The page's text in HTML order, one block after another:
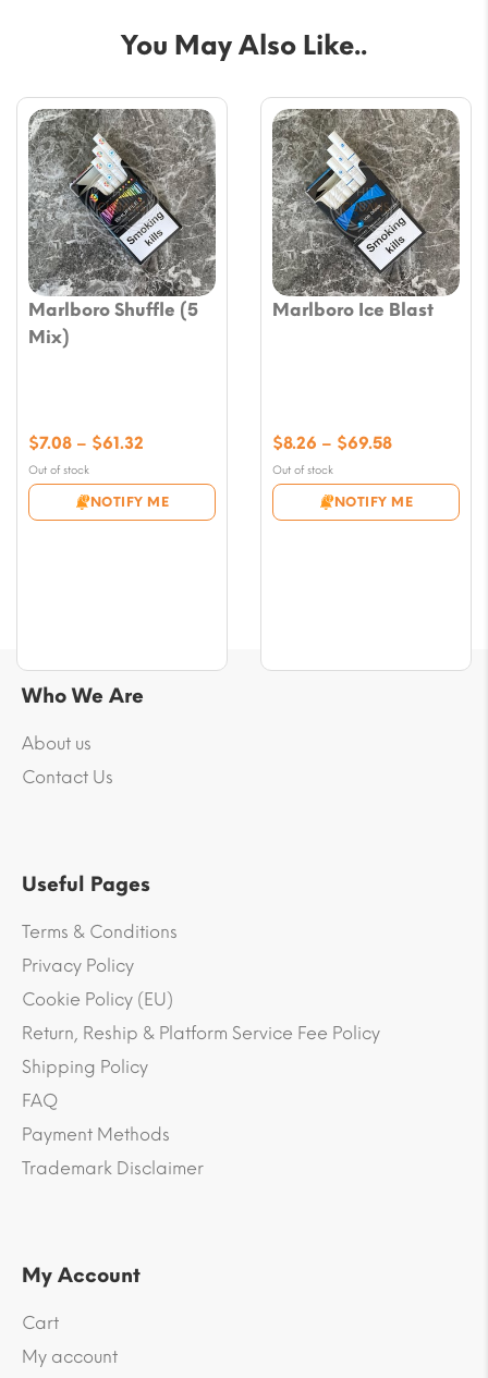
You May Also Like..
Marlboro Shuffle (5
Mix)
Out of stock
NOTIFY ME
$7.08 – $61.32
$7.08
through
Marlboro Ice Blast
Out of stock
NOTIFY ME
$8.26 – $69.58Price
$8.26
through
Who We Are
About us
Contact Us
Useful Pages
Terms & Conditions
Privacy Policy
Cookie Policy (EU)
Return, Reship & Platform Service Fee Policy
Shipping Policy
FAQ
Payment Methods
Trademark Disclaimer
My Account
Cart
My account